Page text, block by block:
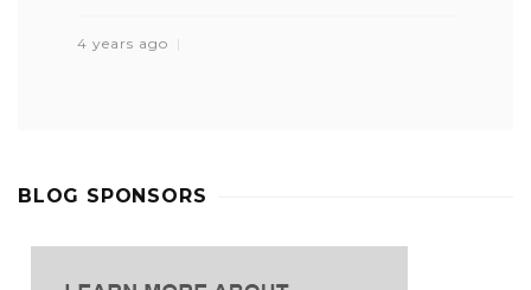
4 years ago
BLOG SPONSORS